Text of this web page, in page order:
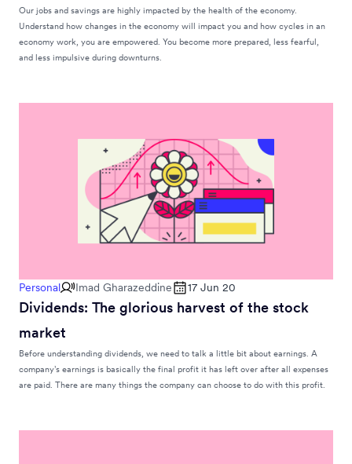
Our jobs and savings are highly impacted by the health of the economy.
Understand how changes in the economy will impact you and how cycles in an
economy work, you are empowered. You become more prepared, less fearful,
and less impulsive during downturns.
Personal Imad Gharazeddine 17 Jun 20
Dividends: The glorious harvest of the stock
market
Before understanding dividends, we need to talk a little bit about earnings. A
company’s earnings is basically the final profit it has left over after all expenses
are paid. There are many things the company can choose to do with this profit.